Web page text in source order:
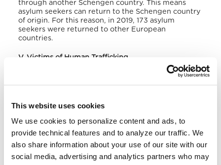
This website uses cookies
We use cookies to personalize content and ads, to
provide technical features and to analyze our traffic. We
also share information about your use of our site with our
social media, advertising and analytics partners who may
through another Schengen country. This means
asylum seekers can return to the Schengen country
of origin. For this reason, in 2019, 173 asylum
seekers were returned to other European
countries.
V. Victims of Human Trafficking
regarding human trafficking,DenmarkandNorway
Finland,andIcelandare Tier 1. Tier 1 countries have
Protection Act of 2000’s minimum standards for
eliminating human trafficking. Tier 2 countries are
those whose governments do not fully satisfy the
minimum standards but are making significant
efforts to comply with them. From 2014 to 2022, 21